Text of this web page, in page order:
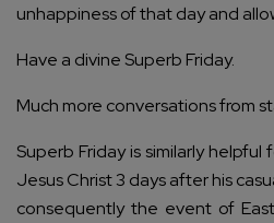
unhappiness of that day and
Have a divine Superb Friday.
Much more conversations from
Superb Friday is similarly
Jesus Christ 3 days after his
consequently the event of